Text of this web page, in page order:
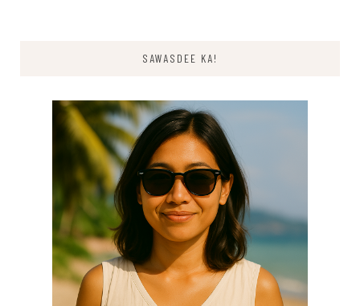
SAWASDEE KA!